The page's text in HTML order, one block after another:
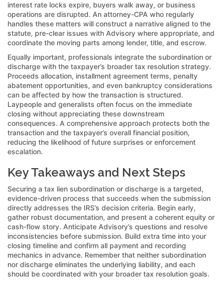
interest rate locks expire, buyers walk away, or business
operations are disrupted. An attorney-CPA who regularly
handles these matters will construct a narrative aligned to the
statute, pre-clear issues with Advisory where appropriate, and
coordinate the moving parts among lender, title, and escrow.
Equally important, professionals integrate the subordination or
discharge with the taxpayer’s broader tax resolution strategy.
Proceeds allocation, installment agreement terms, penalty
abatement opportunities, and even bankruptcy considerations
can be affected by how the transaction is structured.
Laypeople and generalists often focus on the immediate
closing without appreciating these downstream
consequences. A comprehensive approach protects both the
transaction and the taxpayer’s overall financial position,
reducing the likelihood of future surprises or enforcement
escalation.
Key Takeaways and Next Steps
Securing a tax lien subordination or discharge is a targeted,
evidence-driven process that succeeds when the submission
directly addresses the IRS’s decision criteria. Begin early,
gather robust documentation, and present a coherent equity or
cash-flow story. Anticipate Advisory’s questions and resolve
inconsistencies before submission. Build extra time into your
closing timeline and confirm all payment and recording
mechanics in advance. Remember that neither subordination
nor discharge eliminates the underlying liability, and each
should be coordinated with your broader tax resolution goals.